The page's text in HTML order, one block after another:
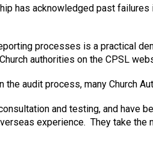
has acknowledged past
processes is a practical
authorities on the CPSL
audit process, many Church
and testing, and have
experience. They take